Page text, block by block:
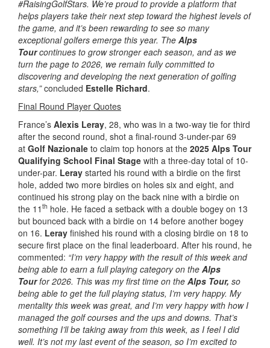
#RaisingGolfStars. We’re proud to provide a platform that
helps players take their next step toward the highest levels of
the game, and it’s been rewarding to see so many
exceptional golfers emerge this year. The Alps
Tourcontinues to grow stronger each season, and as we
turn the page to 2026, we remain fully committed to
discovering and developing the next generation of golfing
stars,”concluded Estelle Richard.
Final Round Player Quotes
France’s Alexis Leray, 28, who was in a two-way tie for third
after the second round, shot a final-round 3-under-par 69
at Golf Nazionale to claim top honors at the 2025 Alps Tour
Qualifying School Final Stage with a three-day total of 10-
under-par. Leray started his round with a birdie on the first
hole, added two more birdies on holes six and eight, and
continued his strong play on the back nine with a birdie on
the 11 th hole. He faced a setback with a double bogey on 13
but bounced back with a birdie on 14 before another bogey
on 16. Leray finished his round with a closing birdie on 18 to
secure first place on the final leaderboard. After his round, he
commented: “I’m very happy with the result of this week and
being able to earn a full playing category on the Alps
Tourfor 2026. This was my first time on the Alps Tour, so
being able to get the full playing status, I’m very happy. My
mentality this week was great, and I’m very happy with how I
managed the golf courses and the ups and downs. That’s
something I’ll be taking away from this week, as I feel I did
well. It’s not my last event of the season, so I’m excited to